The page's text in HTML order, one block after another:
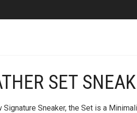
SET
Signature Sneaker, the Set is a